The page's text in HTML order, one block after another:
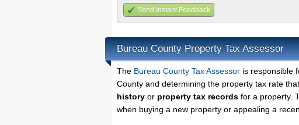
Send Instant Feedback
Bureau County Property Tax Assessor
The Bureau County Tax Assessor is responsible
County and determining the property tax rate
history or property tax records for a property.
when buying a new property or appealing a